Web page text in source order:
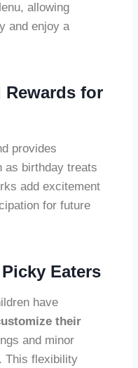
allowing
and enjoy a
Rewards for
provides
as birthday treats
add excitement
for future
Eaters
have
their
and minor
This flexibility